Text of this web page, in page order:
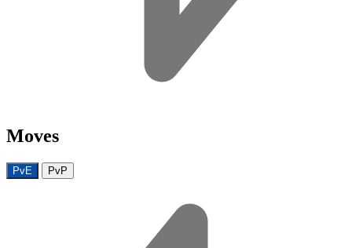
Moves
PvE PvP